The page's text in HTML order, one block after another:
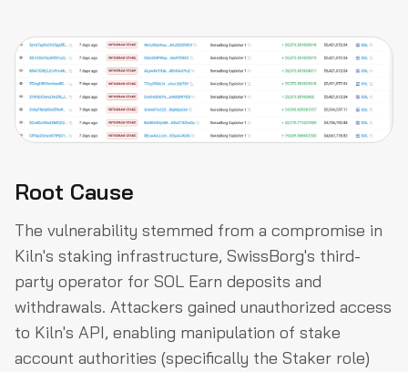
Root Cause
The vulnerability stemmed from a compromise in
Kiln's staking infrastructure, SwissBorg's third-
party operator for SOL Earn deposits and
withdrawals. Attackers gained unauthorized access
to Kiln's API, enabling manipulation of stake
account authorities (specifically the Staker role)